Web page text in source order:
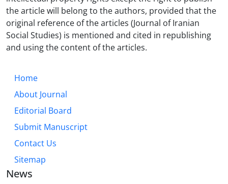
the article will belong to the authors, provided that the
original reference of the articles (Journal of Iranian
Social Studies) is mentioned and cited in republishing
and using the content of the articles.
Home
About Journal
Editorial Board
Submit Manuscript
Contact Us
Sitemap
News